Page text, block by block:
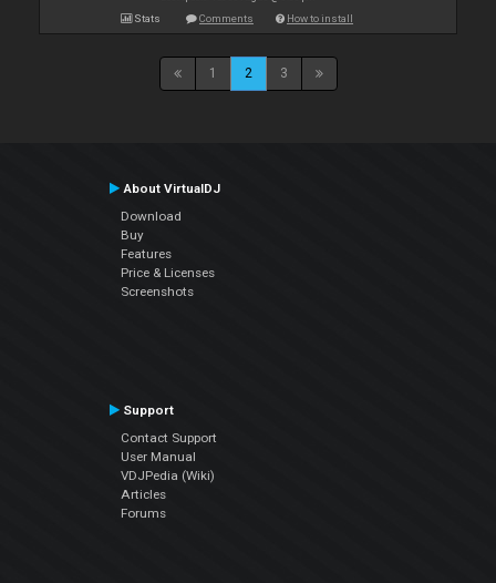
Stats Comments How to install
1 2 3
About VirtualDJ
Download
Buy
Features
Price & Licenses
Screenshots
Support
Contact Support
User Manual
VDJPedia (Wiki)
Articles
Forums